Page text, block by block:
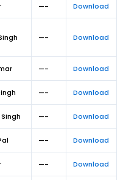
—- Download
—- Download
—- Download
—- Download
—- Download
—- Download
—- Download